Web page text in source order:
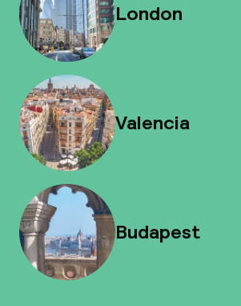
London
Valencia
Budapest